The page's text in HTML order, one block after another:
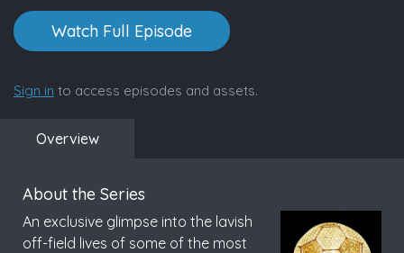
Watch Full Episode
Sign in to access episodes and assets.
Overview
About the Series
An exclusive glimpse into the lavish
off-field lives of some of the most